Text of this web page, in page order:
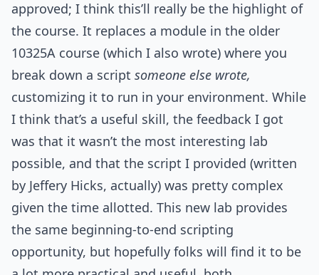
approved; I think this’ll really be the highlight of
the course. It replaces a module in the older
10325A course (which I also wrote) where you
break down a script someone else wrote,
customizing it to run in your environment. While
I think that’s a useful skill, the feedback I got
was that it wasn’t the most interesting lab
possible, and that the script I provided (written
by Jeffery Hicks, actually) was pretty complex
given the time allotted. This new lab provides
the same beginning-to-end scripting
opportunity, but hopefully folks will find it to be